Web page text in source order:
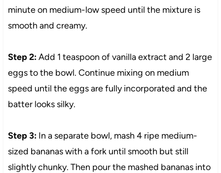
minute on medium-low speed until the mixture is
smooth and creamy.
Step 2:Add 1 teaspoon of vanilla extract and 2 large
eggs to the bowl. Continue mixing on medium
speed until the eggs are fully incorporated and the
batter looks silky.
Step 3:In a separate bowl, mash 4 ripe medium-
sized bananas with a fork until smooth but still
slightly chunky. Then pour the mashed bananas into